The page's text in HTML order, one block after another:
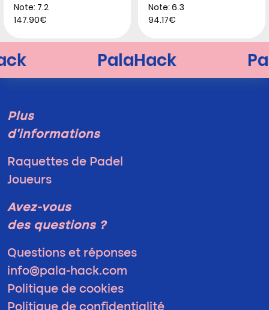
Note: 7.2
147.90€
Note: 6.3
94.17€
Plus
d'informations
Raquettes de Padel
Joueurs
Avez-vous
des questions ?
Questions et réponses
info@pala-hack.com
Politique de cookies
Politique de confidentialité